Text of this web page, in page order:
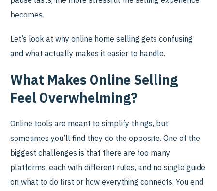
becomes.
Let’s look at why online home selling gets confusing
and what actually makes it easier to handle.
What Makes Online Selling
Feel Overwhelming?
Online tools are meant to simplify things, but
sometimes you’ll find they do the opposite. One of the
biggest challenges is that there are too many
platforms, each with different rules, and no single guide
on what to do first or how everything connects. You end